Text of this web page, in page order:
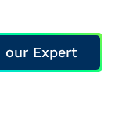
our Expert